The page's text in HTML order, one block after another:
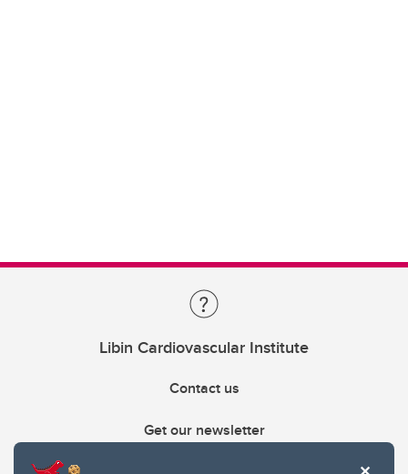
Libin Cardiovascular Institute
Contact us
Get our newsletter